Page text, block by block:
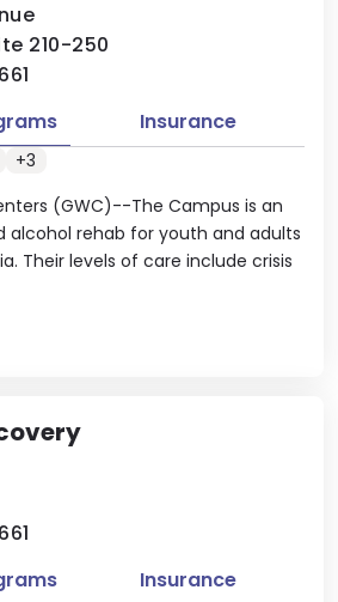
210-250
(GWC)--The Campus is an
alcohol rehab for youth and adults
Their levels of care include crisis
Insurance
+3
Insurance